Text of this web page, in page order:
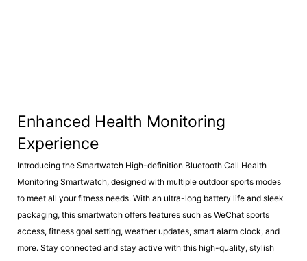
Enhanced Health Monitoring
Experience
Introducing the Smartwatch High-definition Bluetooth Call Health
Monitoring Smartwatch, designed with multiple outdoor sports modes
to meet all your fitness needs. With an ultra-long battery life and sleek
packaging, this smartwatch offers features such as WeChat sports
access, fitness goal setting, weather updates, smart alarm clock, and
more. Stay connected and stay active with this high-quality, stylish